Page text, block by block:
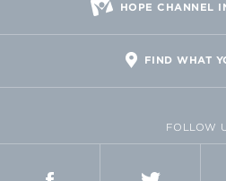
HOPE CHANNEL
FIND WHAT
FOLLOW